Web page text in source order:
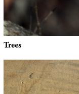
Trees